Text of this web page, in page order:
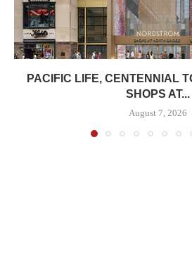
PACIFIC LIFE, CENTENNIAL
SHOPS AT...
August 7, 2026